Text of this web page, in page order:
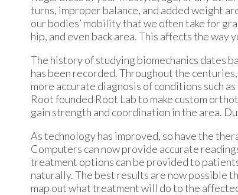
turns, improper balance, and added weight
our bodies’ mobility that we often take for
hip, and even back area. This affects the way
The history of studying biomechanics dates
has been recorded. Throughout the
more accurate diagnosis of conditions such
Root founded Root Lab to make custom
gain strength and coordination in the area.
As technology has improved, so have the
Computers can now provide accurate
treatment options can be provided to
naturally. The best results are now possible
map out what treatment will do to the